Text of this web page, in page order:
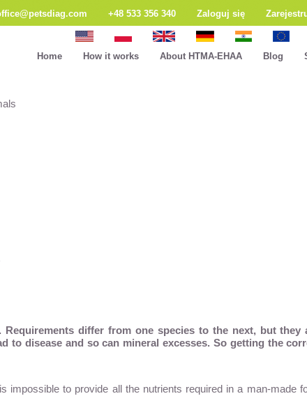
+48 533 356 340 Zaloguj się
Home How it works About HTMA-EHAA Blog
differ from one species to the next, but they
to disease and so can mineral excesses. So getting the
to provide all the nutrients required in a man-made